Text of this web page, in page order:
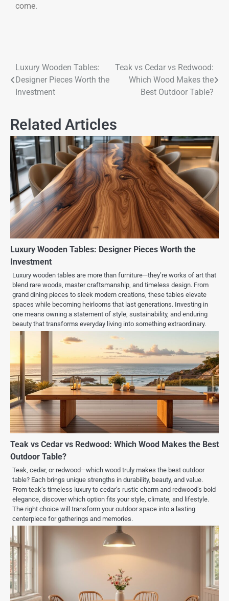
come.
Luxury Wooden Tables:
Designer Pieces Worth the
Investment
Teak vs Cedar vs Redwood:
Which Wood Makes the
Best Outdoor Table?
Related Articles
Luxury Wooden Tables: Designer Pieces Worth the
Investment
Luxury wooden tables are more than furniture—they’re works of art that
blend rare woods, master craftsmanship, and timeless design. From
grand dining pieces to sleek modern creations, these tables elevate
spaces while becoming heirlooms that last generations. Investing in
one means owning a statement of style, sustainability, and enduring
beauty that transforms everyday living into something extraordinary.
Teak vs Cedar vs Redwood: Which Wood Makes the Best
Outdoor Table?
Teak, cedar, or redwood—which wood truly makes the best outdoor
table? Each brings unique strengths in durability, beauty, and value.
From teak’s timeless luxury to cedar’s rustic charm and redwood’s bold
elegance, discover which option fits your style, climate, and lifestyle.
The right choice will transform your outdoor space into a lasting
centerpiece for gatherings and memories.